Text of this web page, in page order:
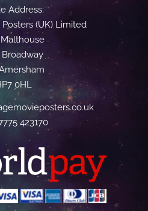
Address:
(UK) Limited
0HL
423170